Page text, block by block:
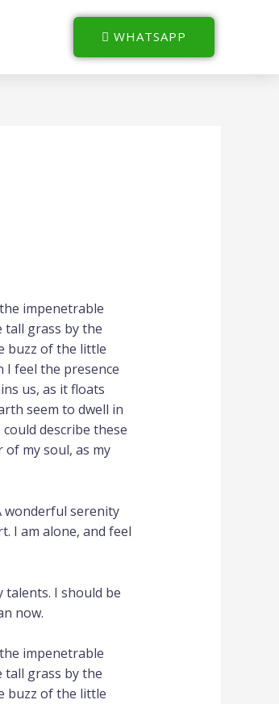
WHATSAPP
impenetrable
tall grass by the
buzz of the little
I feel the presence
us, as it floats
seem to dwell in
describe these
my soul, as my
serenity
I am alone, and feel
talents. I should be
now.
impenetrable
tall grass by the
buzz of the little